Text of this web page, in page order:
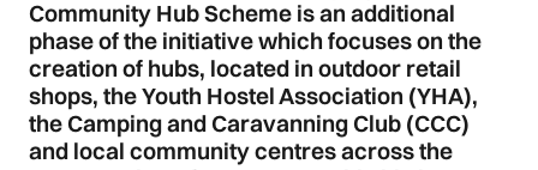
Community Hub Scheme is an additional
phase of the initiative which focuses on the
creation of hubs, located in outdoor retail
shops, the Youth Hostel Association (YHA),
the Camping and Caravanning Club (CCC)
and local community centres across the